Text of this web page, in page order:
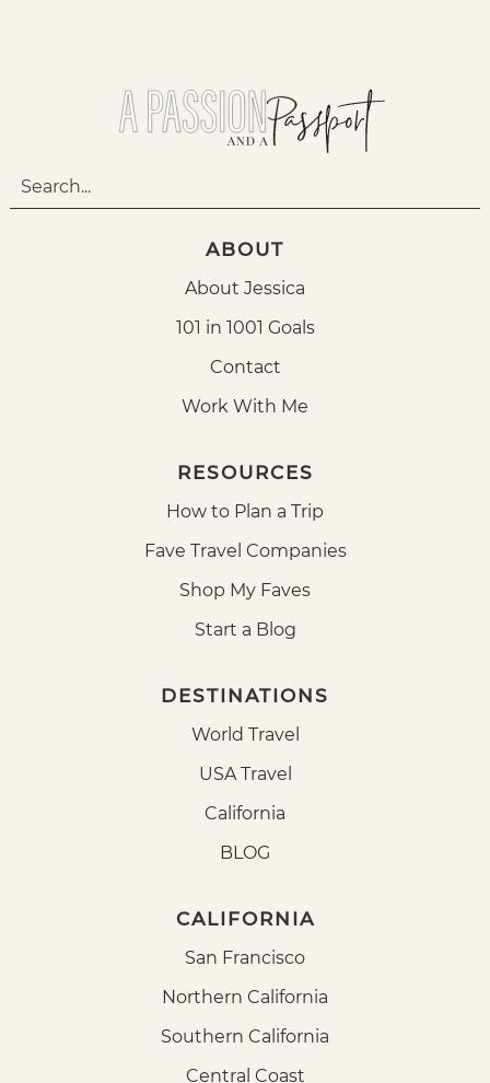
ABOUT
About Jessica
101 in 1001 Goals
Contact
Work With Me
RESOURCES
How to Plan a Trip
Fave Travel Companies
Shop My Faves
Start a Blog
DESTINATIONS
World Travel
USA Travel
California
BLOG
CALIFORNIA
San Francisco
Northern California
Southern California
Central Coast